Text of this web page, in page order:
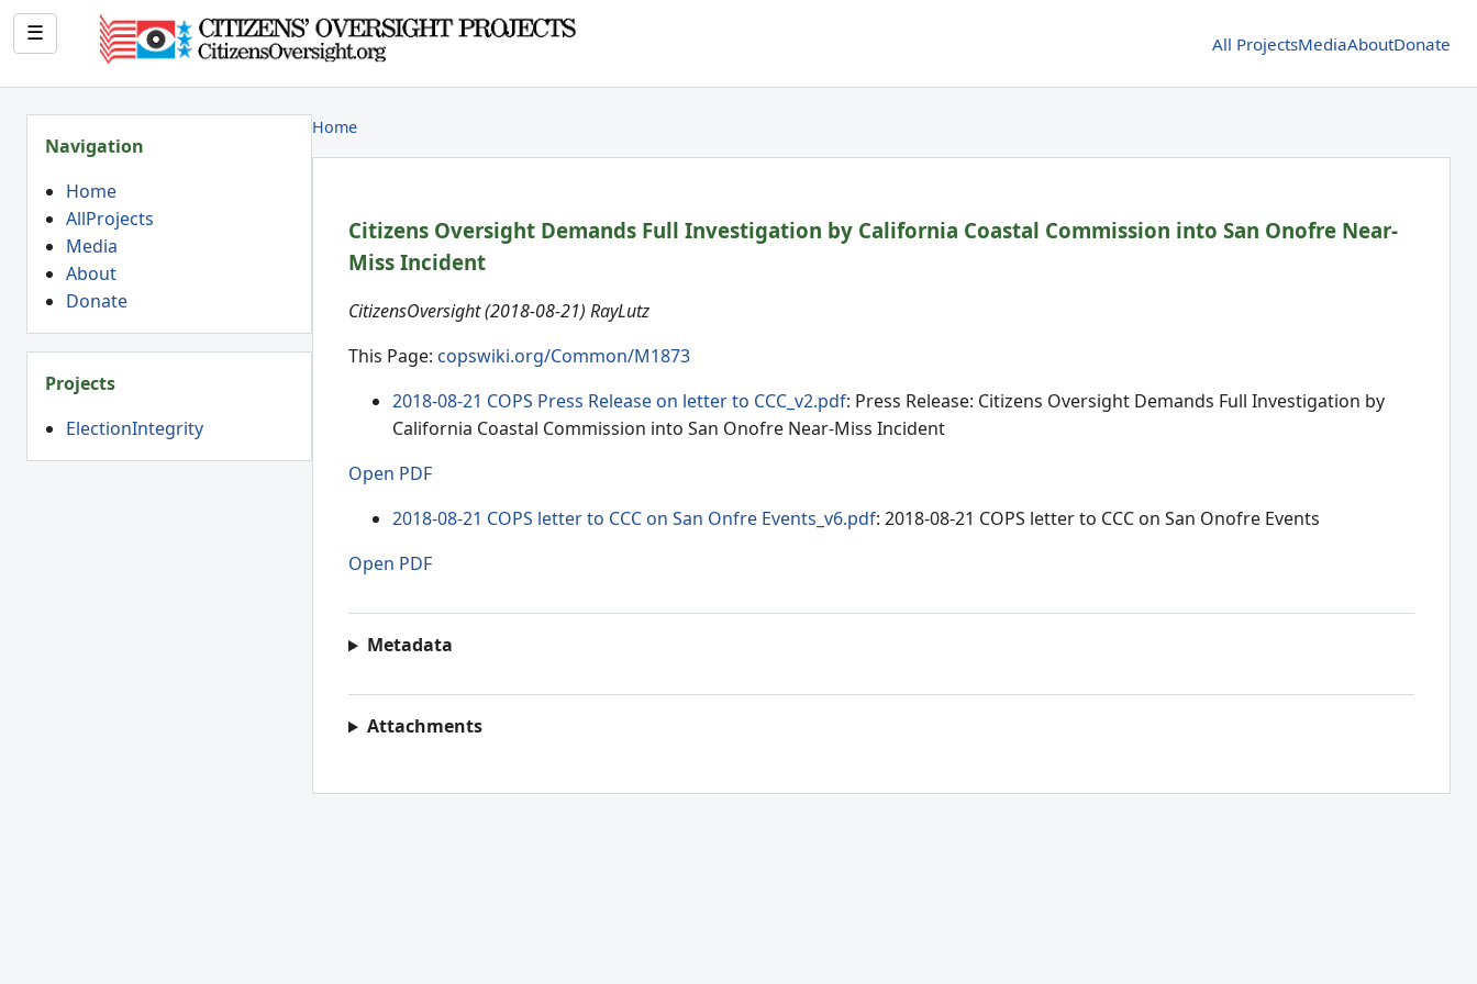
All ProjectsMediaAboutDonate
☰
Navigation
Home
AllProjects
Media
About
Donate
Projects
ElectionIntegrity
Home
Citizens Oversight Demands Full Investigation by California Coastal Commission into San Onofre Near-
Miss Incident
CitizensOversight (2018-08-21) RayLutz
This Page: copswiki.org/Common/M1873
2018-08-21 COPS Press Release on letter to CCC_v2.pdf: Press Release: Citizens Oversight Demands Full Investigation by
California Coastal Commission into San Onofre Near-Miss Incident
Open PDF
2018-08-21 COPS letter to CCC on San Onfre Events_v6.pdf: 2018-08-21 COPS letter to CCC on San Onofre Events
Open PDF
Metadata
Attachments